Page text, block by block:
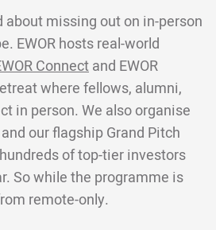
about missing out on in-person
EWOR hosts real-world
Connectand EWOR
where fellows, alumni,
in person. We also organise
our flagship Grand Pitch
of top-tier investors
So while the programme is
remote-only.